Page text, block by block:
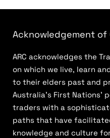
Acknowledgement of
ARC acknowledges the
on which we live, learn
to their elders past and
Australia’s First Nations’
traders with a
paths that have
knowledge and culture